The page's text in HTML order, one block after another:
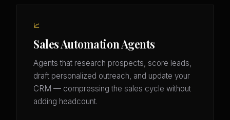
📈
Sales Automation Agents
Agents that research prospects, score leads,
draft personalized outreach, and update your
CRM — compressing the sales cycle without
adding headcount.